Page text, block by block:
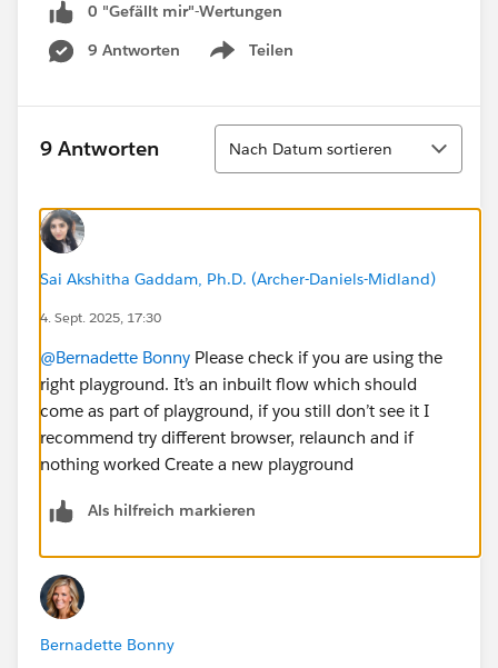
0 "Gefällt mir"-Wertungen
9 Antworten
Teilen
Show menu
9 Antworten
Sortieren
Nach Datum sortieren
Sai Akshitha Gaddam, Ph.D. (Archer-Daniels-Midland)
4. Sept. 2025, 17:30
@Bernadette Bonny Please check if you are using the
right playground. It’s an inbuilt flow which should
come as part of playground, if you still don’t see it I
recommend try different browser, relaunch and if
nothing worked Create a new playground
Als hilfreich markieren
Bernadette Bonny